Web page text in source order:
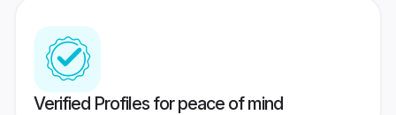
Verified Profiles for peace of mind